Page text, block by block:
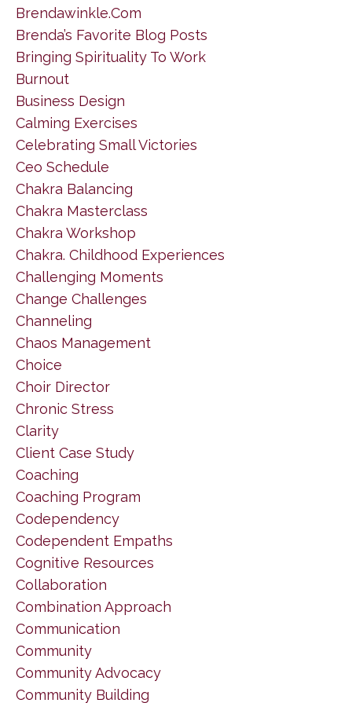
Brendawinkle.com
Brenda’s Favorite Blog Posts
Bringing Spirituality To Work
Burnout
Business Design
Calming Exercises
Celebrating Small Victories
Ceo Schedule
Chakra Balancing
Chakra Masterclass
Chakra Workshop
Chakra. Childhood Experiences
Challenging Moments
Change Challenges
Channeling
Chaos Management
Choice
Choir Director
Chronic Stress
Clarity
Client Case Study
Coaching
Coaching Program
Codependency
Codependent Empaths
Cognitive Resources
Collaboration
Combination Approach
Communication
Community
Community Advocacy
Community Building